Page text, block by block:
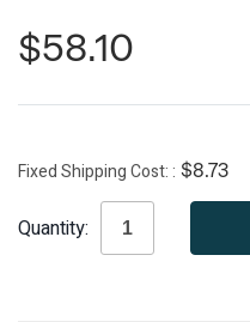
$58.10
Fixed Shipping Cost: $8.73
Stock:
Quantity: